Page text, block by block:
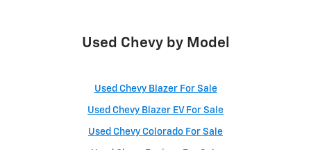
Used Chevy by Model
Used Chevy Blazer For Sale
Used Chevy Blazer EV For Sale
Used Chevy Colorado For Sale